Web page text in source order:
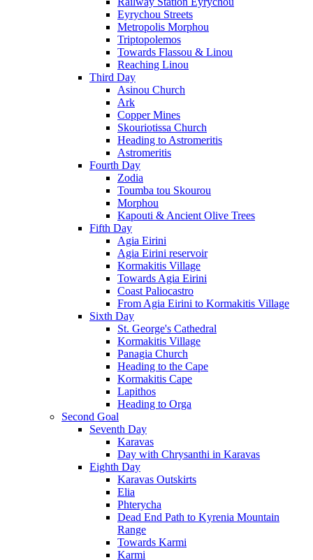
Eyrychou Streets
Metropolis Morphou
Triptopolemos
Towards Flassou & Linou
Reaching Linou
Third Day
Asinou Church
Ark
Copper Mines
Skouriotissa Church
Heading to Astromeritis
Astromeritis
Fourth Day
Zodia
Toumba tou Skourou
Morphou
Kapouti & Ancient Olive Trees
Fifth Day
Agia Eirini
Agia Eirini reservoir
Kormakitis Village
Towards Agia Eirini
Coast Paliocastro
From Agia Eirini to Kormakitis Village
Sixth Day
St. George's Cathedral
Kormakitis Village
Panagia Church
Heading to the Cape
Kormakitis Cape
Lapithos
Heading to Orga
Second Goal
Seventh Day
Karavas
Day with Chrysanthi in Karavas
Eighth Day
Karavas Outskirts
Elia
Phterycha
Dead End Path to Kyrenia Mountain
Range
Towards Karmi
Karmi